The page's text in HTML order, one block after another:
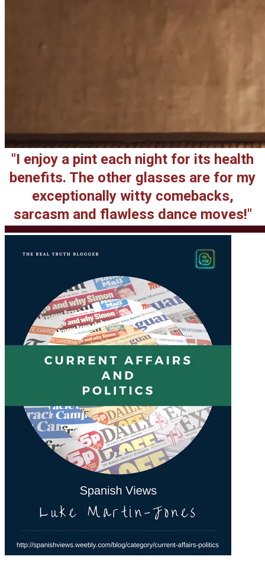
"I enjoy a pint each night for its health
benefits. The other glasses are for my
exceptionally witty comebacks,
sarcasm and flawless dance moves!"